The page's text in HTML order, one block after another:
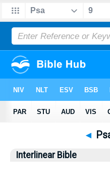
◄
Interlinear Bible